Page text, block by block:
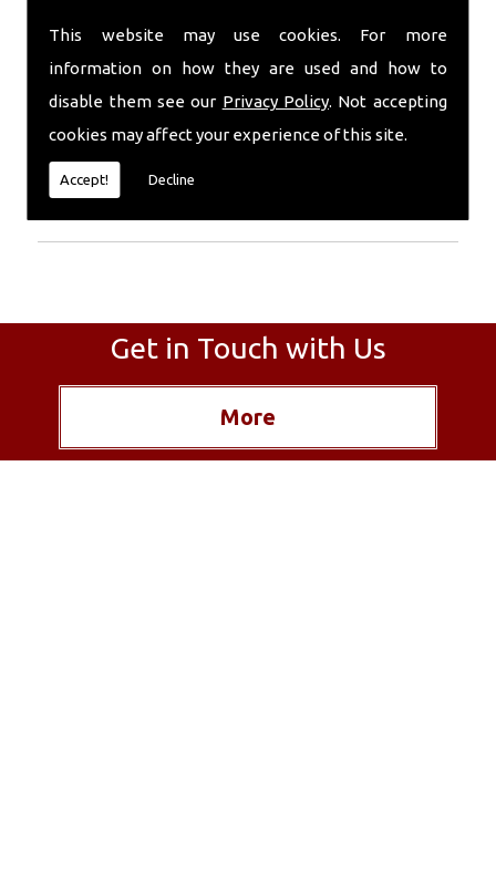
This website may use cookies. For more
information on how they are used and how to
disable them see our Privacy Policy. Not accepting
cookies may affect your experience of this site.
Accept! Decline
coating is a main feature of our ever growing and
pumice based solution.
Call Today
Call today for more info about Chimney
Engineers
01559 370 226
Get in Touch with Us